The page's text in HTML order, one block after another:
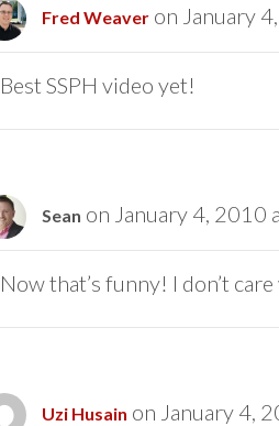
Fred Weaver on January
Best SSPH video yet!
Sean on January 4, 2010
Now that’s funny! I don’t
Uzi Husain on January 4,